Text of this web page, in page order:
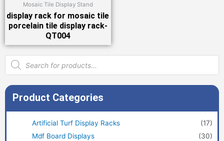
Mosaic Tile Display Stand
display rack for mosaic tile
porcelain tile display rack-
QT004
Products
search
Product Categories
Artificial Turf Display Racks
(17)
Mdf Board Displays
(30)